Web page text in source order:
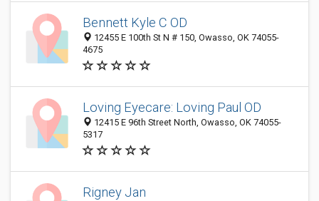
Bennett Kyle C OD
12455 E 100th St N # 150, Owasso, OK 74055-
4675
Loving Eyecare: Loving Paul OD
12415 E 96th Street North, Owasso, OK 74055-
5317
Rigney Jan